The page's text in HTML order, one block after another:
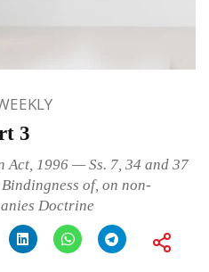
3
1996 — Ss. 7, 34 and 37
of, on non-
Doctrine